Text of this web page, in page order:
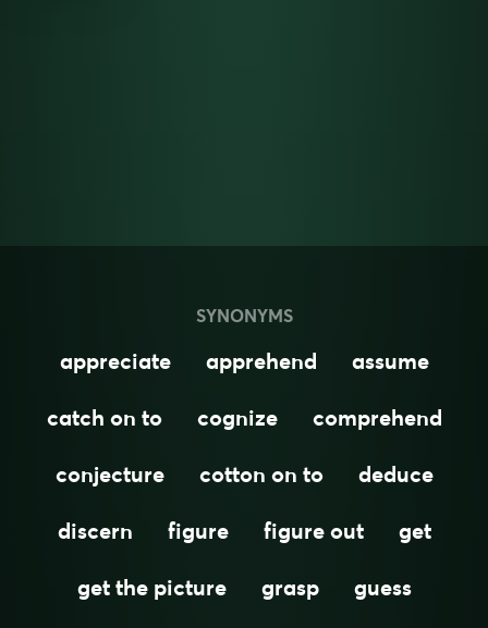
SYNONYMS
appreciate apprehend
assume
catch on to
cognize
comprehend
conjecture
cotton on to
deduce
discern
figure figure out
get
get the picture
grasp
guess